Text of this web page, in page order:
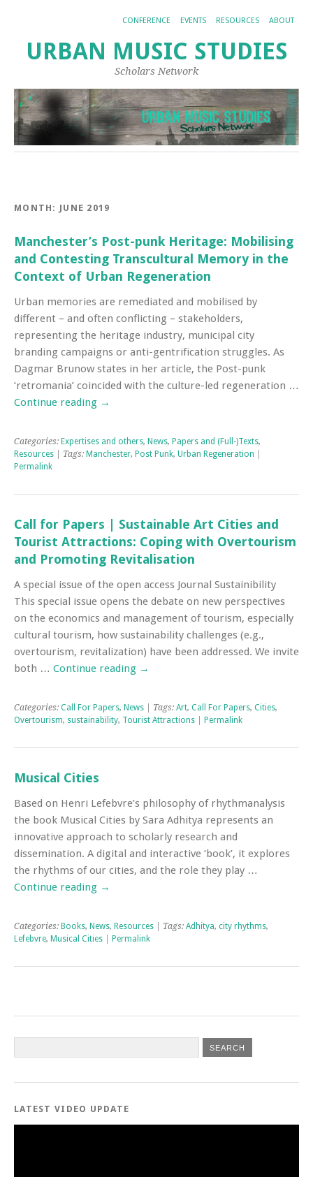
CONFERENCE EVENTS RESOURCES ABOUT
URBAN MUSIC STUDIES
Scholars Network
MONTH: JUNE 2019
Manchester’s Post-punk Heritage: Mobilising
and Contesting Transcultural Memory in the
Context of Urban Regeneration
Urban memories are remediated and mobilised by
different – and often conflicting – stakeholders,
representing the heritage industry, municipal city
branding campaigns or anti-gentrification struggles. As
Dagmar Brunow states in her article, the Post-punk
‘retromania’ coincided with the culture-led regeneration …
Continue reading →
Categories: Expertises and others, News, Papers and (Full-)Texts,
Resources | Tags: Manchester, Post Punk, Urban Regeneration
Permalink
Call for Papers | Sustainable Art Cities and
Tourist Attractions: Coping with Overtourism
and Promoting Revitalisation
A special issue of the open access Journal Sustainibility
This special issue opens the debate on new perspectives
on the economics and management of tourism, especially
cultural tourism, how sustainability challenges (e.g.,
overtourism, revitalization) have been addressed. We invite
both … Continue reading →
Categories: Call For Papers, News | Tags: Art, Call For Papers, Cities,
Overtourism, sustainability, Tourist Attractions Permalink
Musical Cities
Based on Henri Lefebvre’s philosophy of rhythmanalysis
the book Musical Cities by Sara Adhitya represents an
innovative approach to scholarly research and
dissemination. A digital and interactive ‘book’, it explores
the rhythms of our cities, and the role they play …
Continue reading →
Categories: Books, News, Resources | Tags: Adhitya, city rhythms,
Lefebvre, Musical Cities Permalink
LATEST VIDEO UPDATE